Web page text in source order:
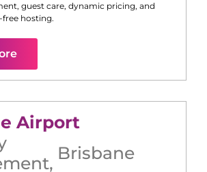
guest care, dynamic pricing, and
hosting.
Airport
, Brisbane